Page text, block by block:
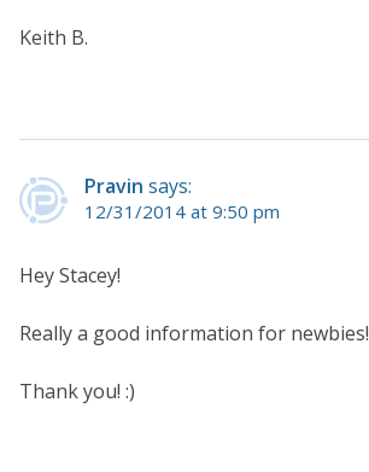
Keith B.
Pravin says:
12/31/2014 at 9:50 pm
Hey Stacey!
Really a good information for newbies!
Thank you! :)